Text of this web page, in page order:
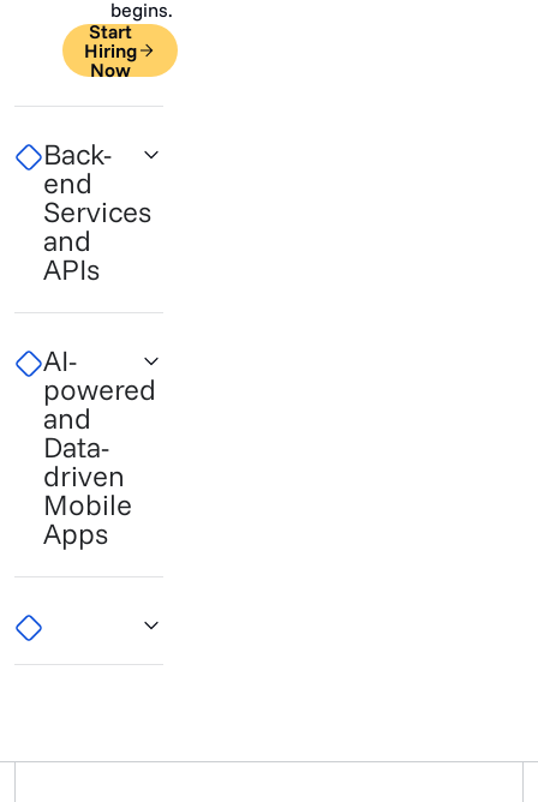
begins.
Start
Hiring
Now
Back-
end
Services
and
APIs
AI-
powered
and
Data-
driven
Mobile
Apps